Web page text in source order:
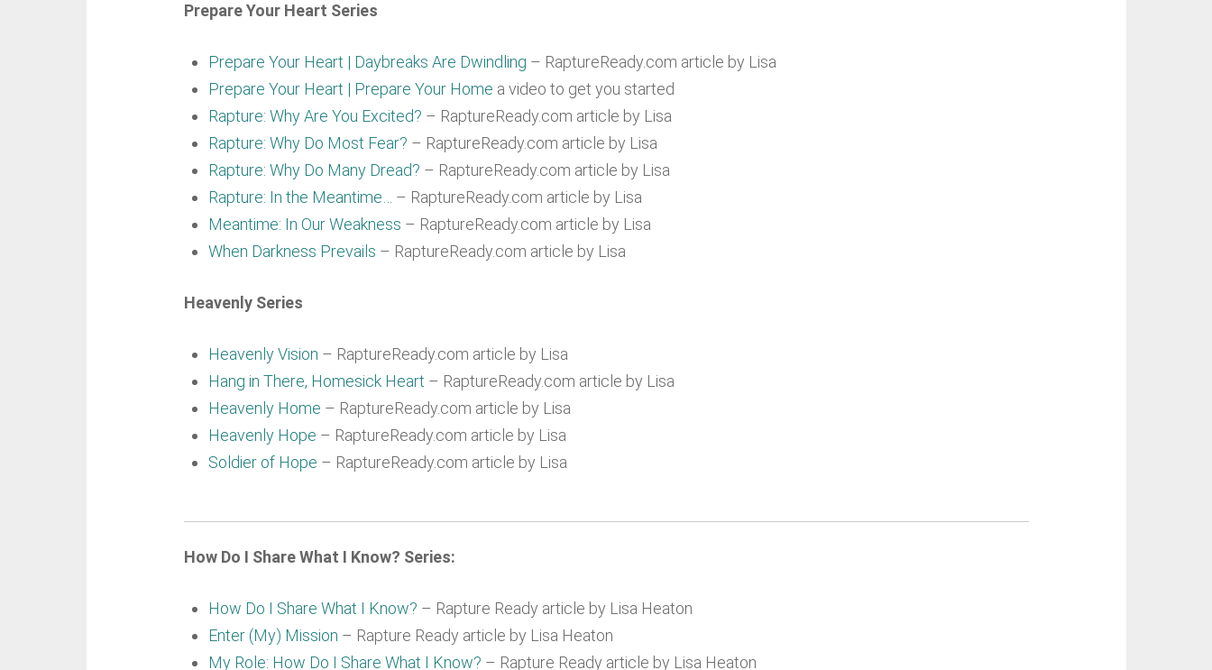
Prepare Your Heart Series
Prepare Your Heart | Daybreaks Are Dwindling – RaptureReady.com article by Lisa
Prepare Your Heart | Prepare Your Home a video to get you started
Rapture: Why Are You Excited? – RaptureReady.com article by Lisa
Rapture: Why Do Most Fear? – RaptureReady.com article by Lisa
Rapture: Why Do Many Dread? – RaptureReady.com article by Lisa
Rapture: In the Meantime…
– RaptureReady.com article by Lisa
Meantime: In Our Weakness – RaptureReady.com article by Lisa
When Darkness Prevails – RaptureReady.com article by Lisa
Heavenly Series
Heavenly Vision – RaptureReady.com article by Lisa
Hang in There, Homesick Heart – RaptureReady.com article by Lisa
Heavenly Home – RaptureReady.com article by Lisa
Heavenly Hope – RaptureReady.com article by Lisa
Soldier of Hope – RaptureReady.com article by Lisa
How Do I Share What I Know? Series:
How Do I Share What I Know? – Rapture Ready article by Lisa Heaton
Enter (My) Mission – Rapture Ready article by Lisa Heaton
My Role: How Do I Share What I Know? – Rapture Ready article by Lisa Heaton